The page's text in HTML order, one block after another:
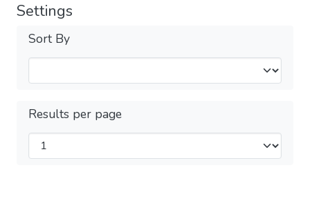
Settings
Sort By
Results per page